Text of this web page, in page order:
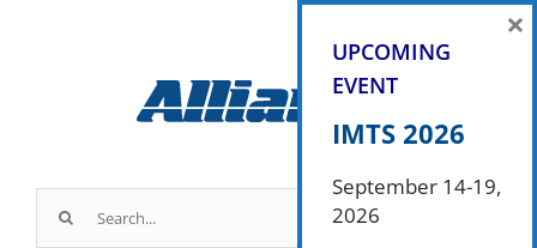
for:
UPCOMING
EVENT
IMTS 2026
September 14-19,
2026
×